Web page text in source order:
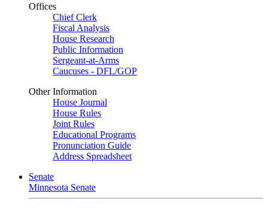
Offices
Chief Clerk
Fiscal Analysis
House Research
Public Information
Sergeant-at-Arms
Caucuses - DFL/GOP
Other Information
House Journal
House Rules
Joint Rules
Educational Programs
Pronunciation Guide
Address Spreadsheet
Senate
Minnesota Senate